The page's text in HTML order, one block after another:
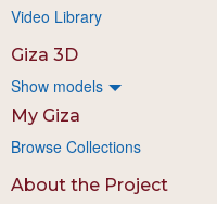
Video Library
Giza 3D
Show models
My Giza
Browse Collections
About the Project